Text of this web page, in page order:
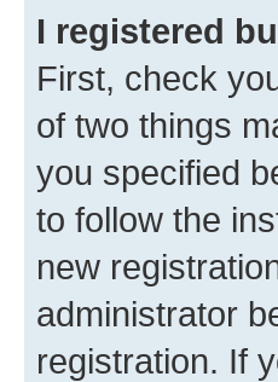
I registered
First, check
of two things
you specified
to follow the
new
administrator
registration. If